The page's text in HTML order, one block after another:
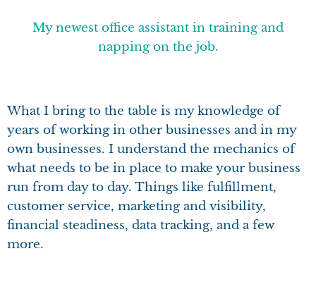
My newest office assistant in training and
napping on the job.
What I bring to the table is my knowledge of
years of working in other businesses and in my
own businesses. I understand the mechanics of
what needs to be in place to make your business
run from day to day. Things like fulfillment,
customer service, marketing and visibility,
financial steadiness, data tracking, and a few
more.